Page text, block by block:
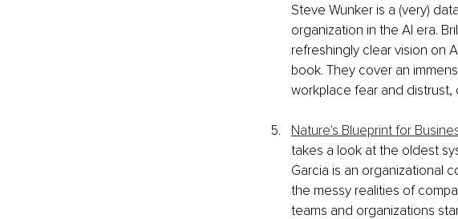
Steve Wunker is a (very)
organization in the AI era.
refreshingly clear vision on
book. They cover an
workplace fear and distrust,
Nature's Blueprint for
takes a look at the oldest
Garcia is an organizational
the messy realities of
teams and organizations